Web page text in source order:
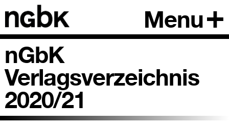
Menu
nGbK
Verlagsverzeichnis
2020/21